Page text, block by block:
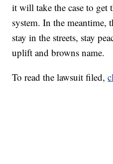
it will take the case to get
system. In the meantime,
stay in the streets, stay
uplift and browns name.
To read the lawsuit filed,